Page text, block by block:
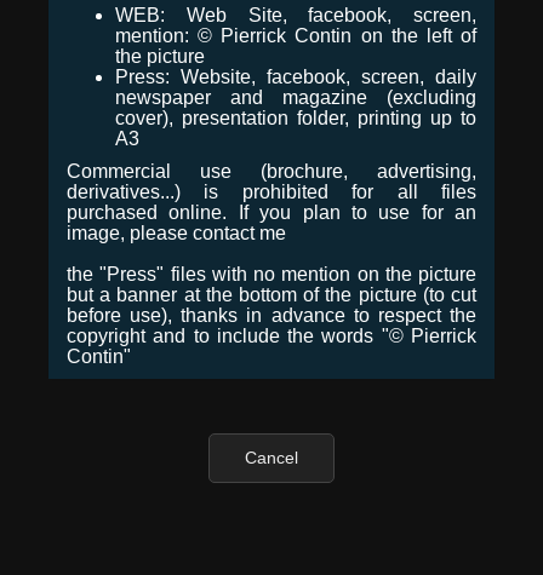
WEB: Web Site, facebook, screen,
mention: © Pierrick Contin on the left of
the picture
Press: Website, facebook, screen, daily
newspaper and magazine (excluding
cover), presentation folder, printing up to
A3
Commercial use (brochure, advertising,
derivatives...) is prohibited for all files
purchased online. If you plan to use for an
image, please contact me
the "Press" files with no mention on the picture
but a banner at the bottom of the picture (to cut
before use), thanks in advance to respect the
copyright and to include the words "© Pierrick
Contin"
Cancel